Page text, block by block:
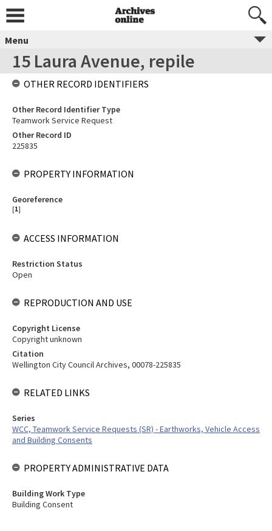
Menu
15 Laura Avenue, repile
OTHER RECORD IDENTIFIERS
Other Record Identifier Type
Teamwork Service Request
Other Record ID
225835
PROPERTY INFORMATION
Georeference
[1]
ACCESS INFORMATION
Restriction Status
Open
REPRODUCTION AND USE
Copyright License
Copyright unknown
Citation
Wellington City Council Archives, 00078-225835
RELATED LINKS
Series
WCC, Teamwork Service Requests (SR) - Earthworks, Vehicle Access
and Building Consents
PROPERTY ADMINISTRATIVE DATA
Building Work Type
Building Consent